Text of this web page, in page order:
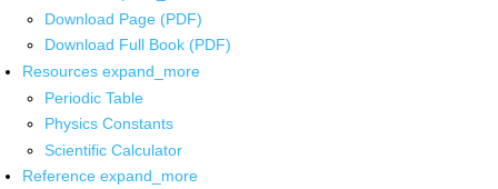
Download Page (PDF)
Download Full Book (PDF)
Resources expand_more
Periodic Table
Physics Constants
Scientific Calculator
Reference expand_more